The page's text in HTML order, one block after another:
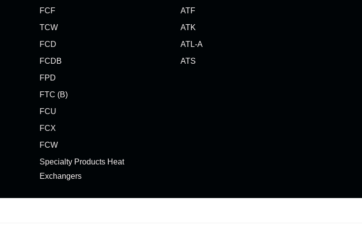
FCF
TCW
FCD
FCDB
FPD
FTC (B)
FCU
FCX
FCW
Specialty Products Heat
Exchangers
ATF
ATK
ATL-A
ATS